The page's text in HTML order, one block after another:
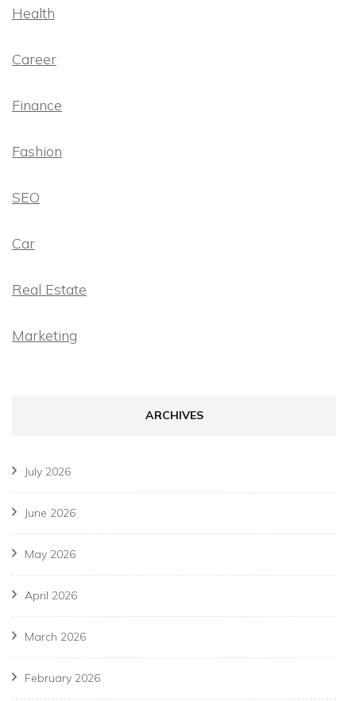
Health
Career
Finance
Fashion
SEO
Car
Real Estate
Marketing
ARCHIVES
July 2026
June 2026
May 2026
April 2026
March 2026
February 2026